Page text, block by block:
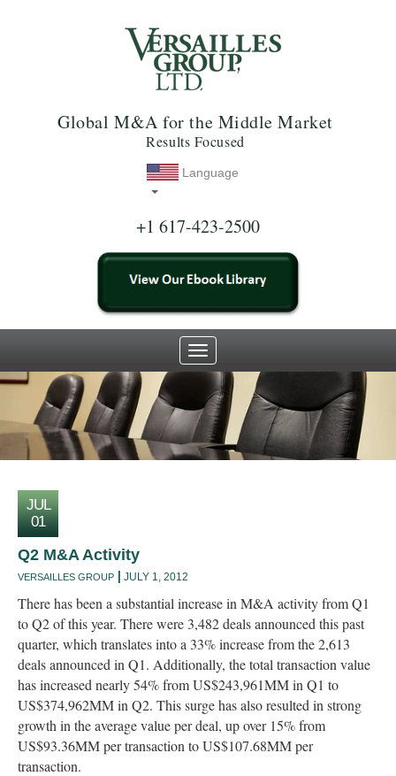
Global M&A for the Middle Market
Results Focused
Language
+1 617-423-2500
JUL
01
Q2 M&A Activity
VERSAILLES GROUP JULY 1, 2012
There has been a substantial increase in M&A activity from Q1
to Q2 of this year. There were 3,482 deals announced this past
quarter, which translates into a 33% increase from the 2,613
deals announced in Q1. Additionally, the total transaction value
has increased nearly 54% from US$243,961MM in Q1 to
US$374,962MM in Q2. This surge has also resulted in strong
growth in the average value per deal, up over 15% from
US$93.36MM per transaction to US$107.68MM per
transaction.